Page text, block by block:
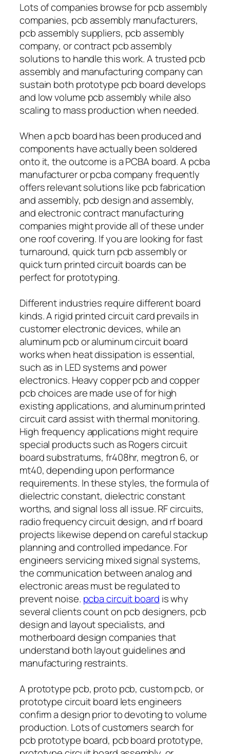
Lots of companies browse for pcb assembly
companies, pcb assembly manufacturers,
pcb assembly suppliers, pcb assembly
company, or contract pcb assembly
solutions to handle this work. A trusted pcb
assembly and manufacturing company can
sustain both prototype pcb board develops
and low volume pcb assembly while also
scaling to mass production when needed.
When a pcb board has been produced and
components have actually been soldered
onto it, the outcome is a PCBA board. A pcba
manufacturer or pcba company frequently
offers relevant solutions like pcb fabrication
and assembly, pcb design and assembly,
and electronic contract manufacturing
companies might provide all of these under
one roof covering. If you are looking for fast
turnaround, quick turn pcb assembly or
quick turn printed circuit boards can be
perfect for prototyping.
Different industries require different board
kinds. A rigid printed circuit card prevails in
customer electronic devices, while an
aluminum pcb or aluminum circuit board
works when heat dissipation is essential,
such as in LED systems and power
electronics. Heavy copper pcb and copper
pcb choices are made use of for high
existing applications, and aluminum printed
circuit card assist with thermal monitoring.
High frequency applications might require
special products such as Rogers circuit
board substratums, fr408hr, megtron 6, or
mt40, depending upon performance
requirements. In these styles, the formula of
dielectric constant, dielectric constant
worths, and signal loss all issue. RF circuits,
radio frequency circuit design, and rf board
projects likewise depend on careful stackup
planning and controlled impedance. For
engineers servicing mixed signal systems,
the communication between analog and
electronic areas must be regulated to
prevent noise. pcba circuit board is why
several clients count on pcb designers, pcb
design and layout specialists, and
motherboard design companies that
understand both layout guidelines and
manufacturing restraints.
A prototype pcb, proto pcb, custom pcb, or
prototype circuit board lets engineers
confirm a design prior to devoting to volume
production. Lots of customers search for
pcb prototype board, pcb board prototype,